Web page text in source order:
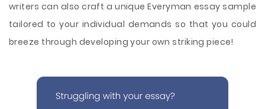
writers can also craft a unique Everyman essay sample
tailored to your individual demands so that you could
breeze through developing your own striking piece!